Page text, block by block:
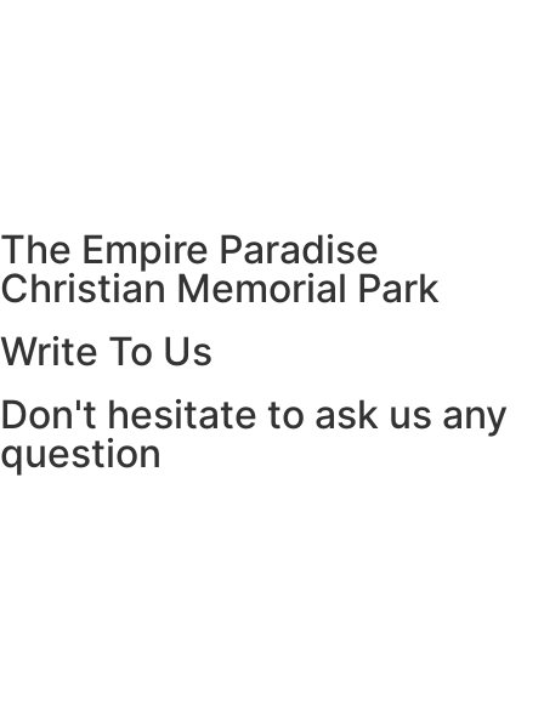
The Empire Paradise
Christian Memorial Park
Write To Us
Don't hesitate to ask us any
question